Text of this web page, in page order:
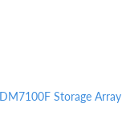
Storage Array